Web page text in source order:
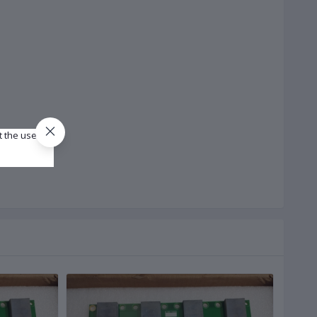
the use of